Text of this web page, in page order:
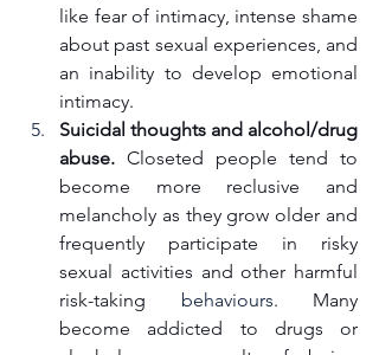
like fear of intimacy, intense shame
about past sexual experiences, and
an inability to develop emotional
intimacy.
Suicidal thoughts and alcohol/drug
abuse. Closeted people tend to
become more reclusive and
melancholy as they grow older and
frequently participate in risky
sexual activities and other harmful
risk-taking behaviours. Many
become addicted to drugs or